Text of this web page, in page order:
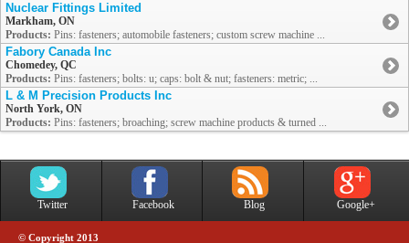
Nuclear Fittings Limited
Markham, ON
Products: Pins: fasteners; automobile fasteners; custom screw machine ...
Fabory Canada Inc
Chomedey, QC
Products: Pins: fasteners; bolts: u; caps: bolt & nut; fasteners: metric; ...
L & M Precision Products Inc
North York, ON
Products: Pins: fasteners; broaching; screw machine products & turned ...
Twitter Facebook Blog Google+
© Copyright 2013